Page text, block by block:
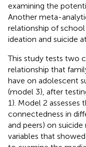
examining the
Another meta-
relationship of
ideation and suicide
This study tests two
relationship that
have on adolescent
(model 3), after
1). Model 2
connectedness in
and peers) on
variables that